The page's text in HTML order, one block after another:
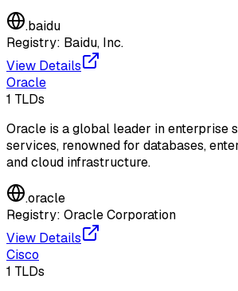
.baidu
Registry: Baidu, Inc.
View Details
Oracle
1 TLDs
Oracle is a global leader in enterprise
services, renowned for databases,
and cloud infrastructure.
.oracle
Registry: Oracle Corporation
View Details
Cisco
1 TLDs